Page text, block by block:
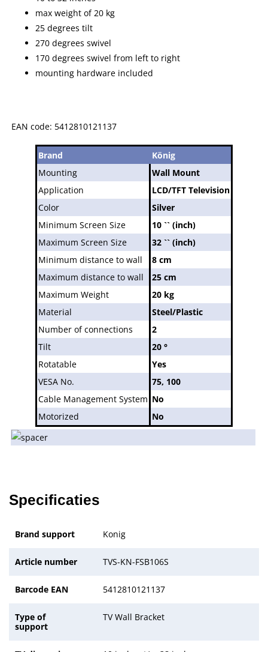
Specificaties
Brand support Konig
Article number TVS-KN-FSB106S
Barcode EAN 5412810121137
Type of
support
TV Wall Bracket
max weight of 20 kg
25 degrees tilt
270 degrees swivel
170 degrees swivel from left to right
mounting hardware included
EAN code: 5412810121137
Brand
König
Mounting
Wall Mount
Application
LCD/TFT Television
Color
Silver
Minimum Screen Size
10 `` (inch)
Maximum Screen Size
32 `` (inch)
Minimum distance to wall
8 cm
Maximum distance to wall
25 cm
Maximum Weight
20 kg
Material
Steel/Plastic
Number of connections
2
Tilt
20 °
Rotatable
Yes
VESA No.
75, 100
Cable Management System No
Motorized
No